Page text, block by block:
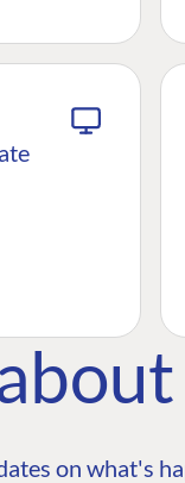
on what's